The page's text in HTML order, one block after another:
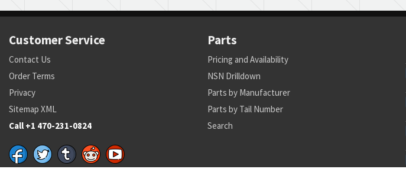
Customer Service
Contact Us
Order Terms
Privacy
Sitemap XML
Call +1 470-231-0824
Parts
Pricing and Availability
NSN Drilldown
Parts by Manufacturer
Parts by Tail Number
Search